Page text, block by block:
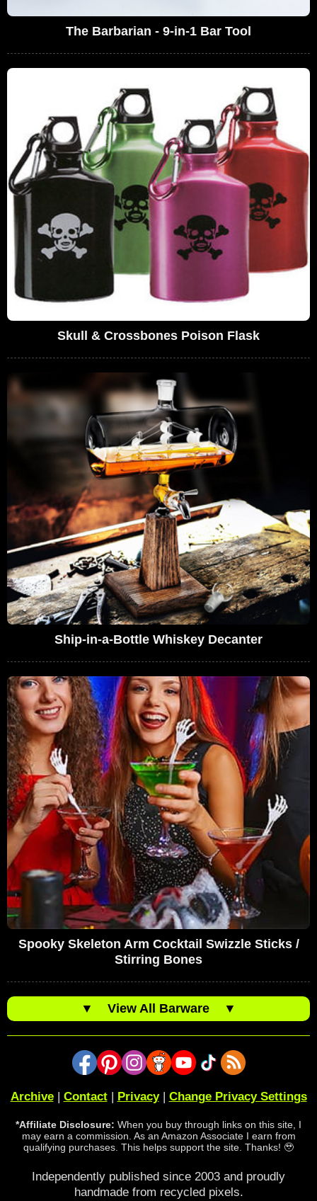
The Barbarian - 9-in-1 Bar Tool
Skull & Crossbones Poison Flask
Ship-in-a-Bottle Whiskey Decanter
Spooky Skeleton Arm Cocktail Swizzle Sticks /
Stirring Bones
▼ View All Barware ▼
Archive| Contact| Privacy| Change Privacy Settings
*Affiliate Disclosure: When you buy through links on this site, I
may earn a commission. As an Amazon Associate I earn from
qualifying purchases. This helps support the site. Thanks! 🥹
Independently published since 2003 and proudly
handmade from recycled pixels.